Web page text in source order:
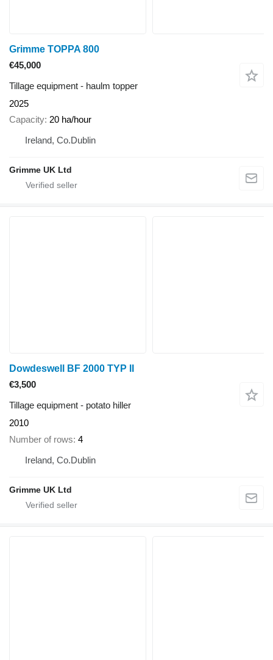
Grimme TOPPA 800
€45,000
Tillage equipment - haulm topper
2025
Capacity 20 ha/hour
Ireland, Co.Dublin
Grimme UK Ltd
Dowdeswell BF 2000 TYP II
€3,500
Tillage equipment - potato hiller
2010
Number of rows 4
Ireland, Co.Dublin
Grimme UK Ltd